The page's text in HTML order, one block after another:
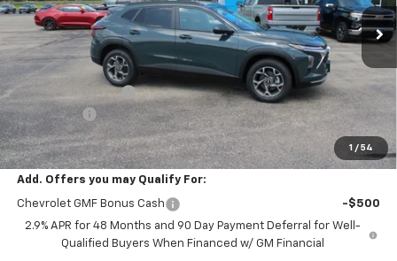
1 / 54
In Stock Ext. Int.
Less
MSRP:
$26,650
HARTNELL SAVINGS
-$500
Service Fee
+$399
Sale Price: $26,549
Add. Offers you may Qualify For:
Chevrolet GMF Bonus Cash
-$500
2.9% APR for 48 Months and 90 Day Payment Deferral for Well-
Qualified Buyers When Financed w/ GM Financial